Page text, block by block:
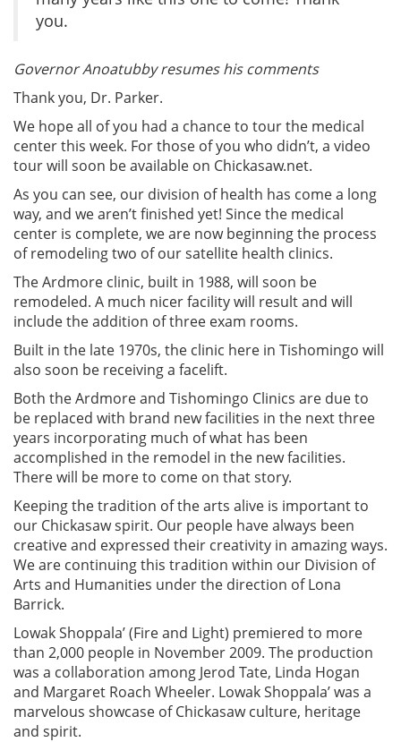
you.
Governor Anoatubby resumes his comments
Thank you, Dr. Parker.
We hope all of you had a chance to tour the medical
center this week. For those of you who didn’t, a video
tour will soon be available on Chickasaw.net.
As you can see, our division of health has come a long
way, and we aren’t finished yet! Since the medical
center is complete, we are now beginning the process
of remodeling two of our satellite health clinics.
The Ardmore clinic, built in 1988, will soon be
remodeled. A much nicer facility will result and will
include the addition of three exam rooms.
Built in the late 1970s, the clinic here in Tishomingo will
also soon be receiving a facelift.
Both the Ardmore and Tishomingo Clinics are due to
be replaced with brand new facilities in the next three
years incorporating much of what has been
accomplished in the remodel in the new facilities.
There will be more to come on that story.
Keeping the tradition of the arts alive is important to
our Chickasaw spirit. Our people have always been
creative and expressed their creativity in amazing ways.
We are continuing this tradition within our Division of
Arts and Humanities under the direction of Lona
Barrick.
Lowak Shoppala’ (Fire and Light) premiered to more
than 2,000 people in November 2009. The production
was a collaboration among Jerod Tate, Linda Hogan
and Margaret Roach Wheeler. Lowak Shoppala’ was a
marvelous showcase of Chickasaw culture, heritage
and spirit.